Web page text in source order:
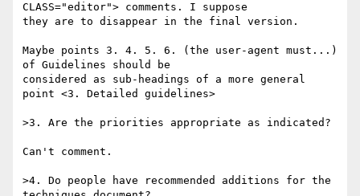
CLASS="editor"> comments. I suppose
they are to disappear in the final version.
Maybe points 3. 4. 5. 6. (the user-agent must...)
of Guidelines should be
considered as sub-headings of a more general
point <3. Detailed guidelines>
>3. Are the priorities appropriate as indicated?
Can't comment.
>4. Do people have recommended additions for the